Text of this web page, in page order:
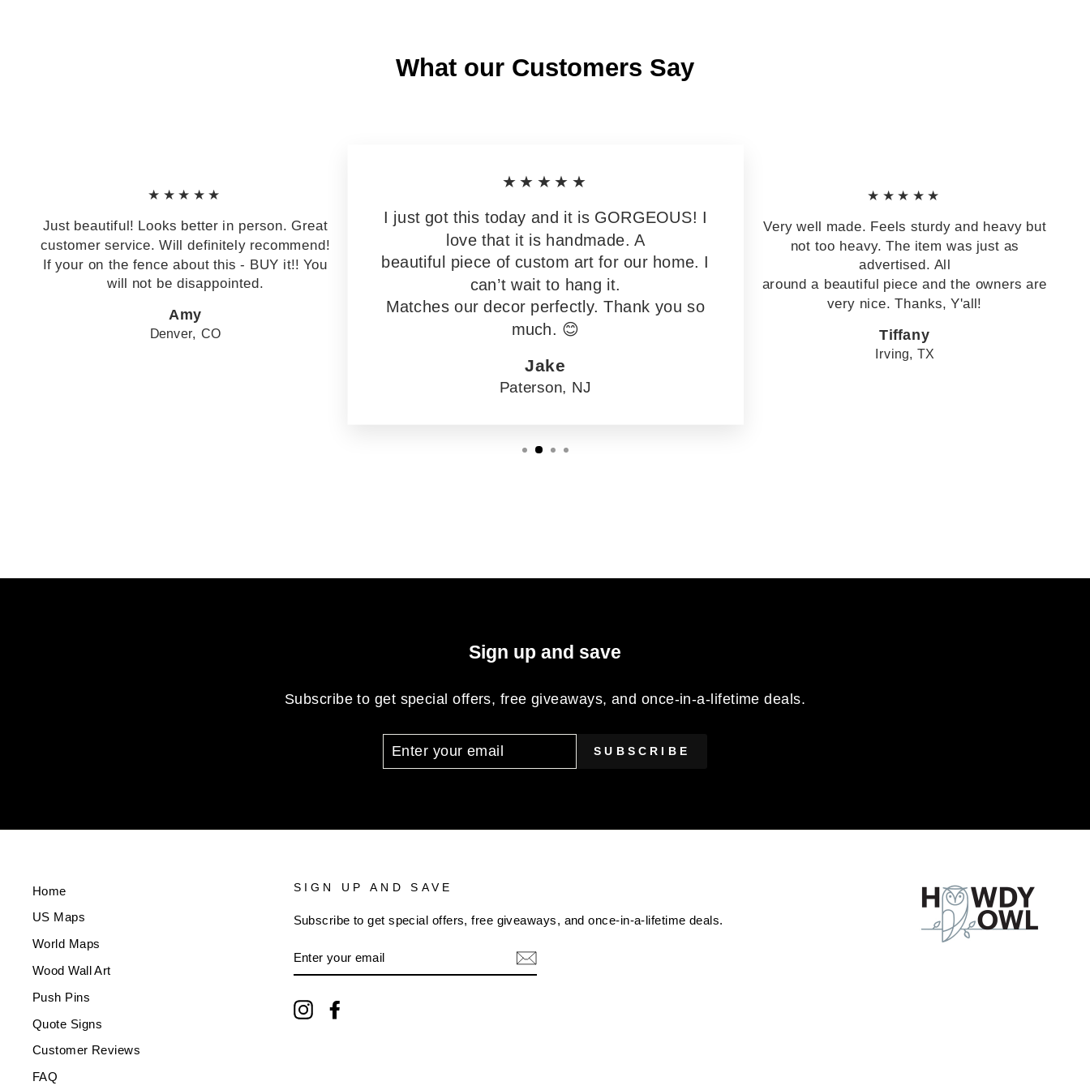
What our Customers Say
★★★★★
Just beautiful! Looks better in person. Great
customer service. Will definitely recommend!
If your on the fence about this - BUY it!! You
will not be disappointed.
Amy
Denver, CO
★★★★★
I just got this today and it is GORGEOUS! I
love that it is handmade. A
beautiful piece of custom art for our home. I
can’t wait to hang it.
Matches our decor perfectly. Thank you so
much. 😊
Jake
Paterson, NJ
★★★★★
Very well made. Feels sturdy and heavy but
not too heavy. The item was just as
advertised. All
around a beautiful piece and the owners are
very nice. Thanks, Y'all!
Tiffany
Irving, TX
Sign up and save
Subscribe to get special offers, free giveaways, and once-in-a-lifetime deals.
SUBSCRIBE
Home
US Maps
World Maps
Wood Wall Art
Push Pins
Quote Signs
Customer Reviews
FAQ
SIGN UP AND SAVE
Subscribe to get special offers, free giveaways, and once-in-a-lifetime deals.
ENTER
Instagram